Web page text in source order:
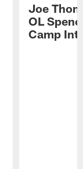
Joe
OL
Camp